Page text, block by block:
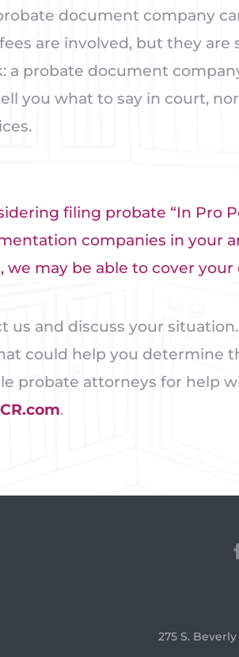
document company
are involved, but they
a probate document
you what to say in court,
filing probate “In Pro
companies in your
we may be able to cover
us and discuss your
could help you determine
probate attorneys for help
.
275 S.